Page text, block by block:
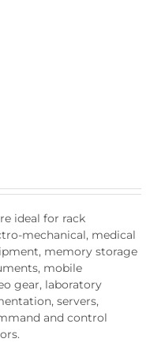
ideal for rack
mechanical, medical
memory storage
mobile
gear, laboratory
servers,
and control